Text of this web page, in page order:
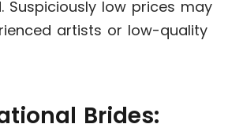
Suspiciously low prices may
artists or low-quality
Brides: